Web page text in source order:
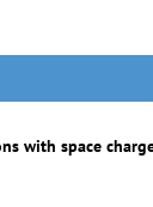
with space